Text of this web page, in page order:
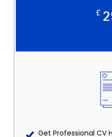
£
Get Professional CV